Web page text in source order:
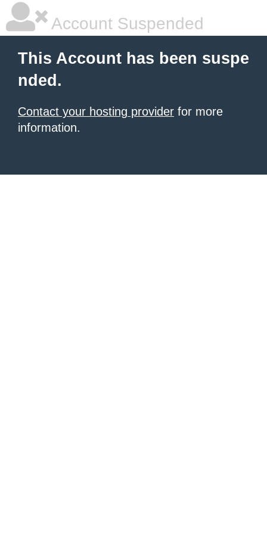
Account Suspended
This Account has been suspe
nded.
Contact your hosting provider for more
information.